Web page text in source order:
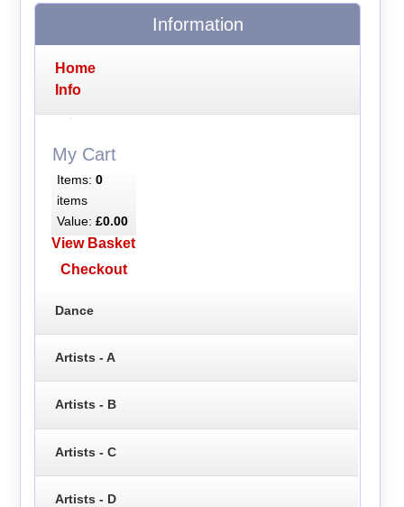
Information
Home
Info
My Cart
Items: 0
items
Value: £0.00
View Basket
Checkout
Dance
Artists - A
Artists - B
Artists - C
Artists - D